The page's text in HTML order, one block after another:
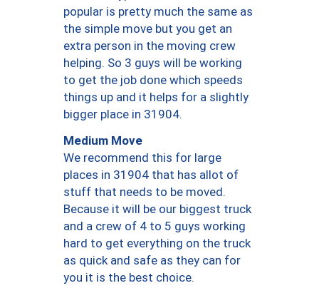
popular is pretty much the same as
the simple move but you get an
extra person in the moving crew
helping. So 3 guys will be working
to get the job done which speeds
things up and it helps for a slightly
bigger place in 31904.
Medium Move
We recommend this for large
places in 31904 that has allot of
stuff that needs to be moved.
Because it will be our biggest truck
and a crew of 4 to 5 guys working
hard to get everything on the truck
as quick and safe as they can for
you it is the best choice.